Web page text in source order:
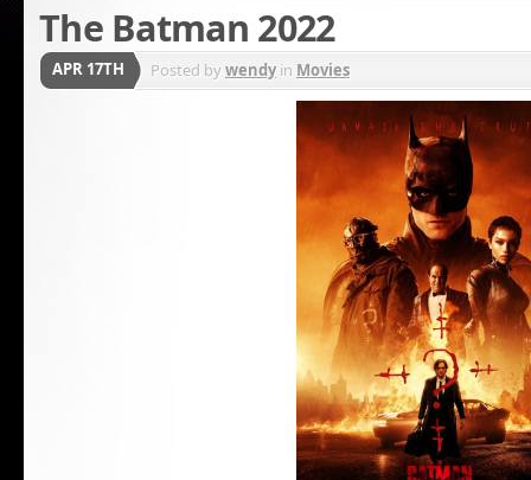
The Batman 2022
APR 17TH Posted bywendyin Movies